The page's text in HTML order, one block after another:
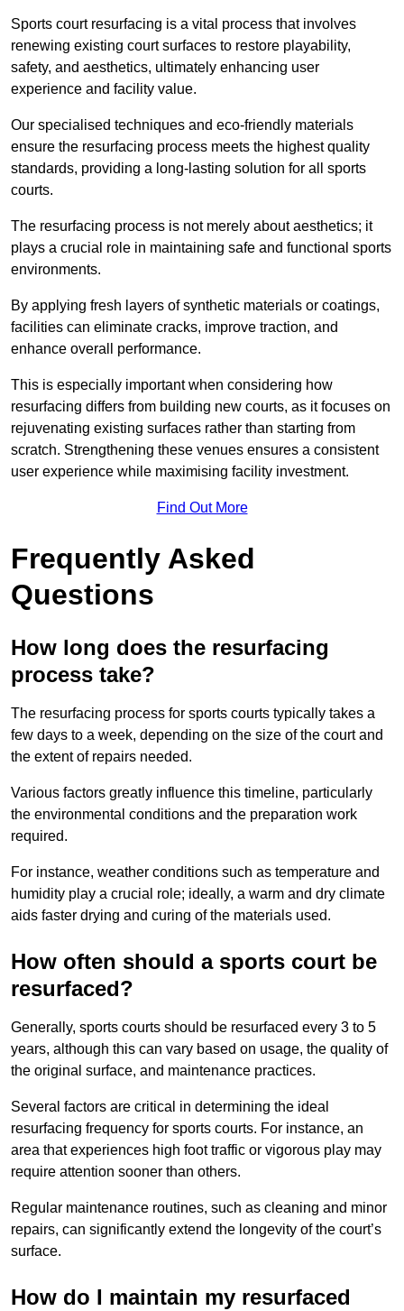
Sports court resurfacing is a vital process that involves
renewing existing court surfaces to restore playability,
safety, and aesthetics, ultimately enhancing user
experience and facility value.
Our specialised techniques and eco-friendly materials
ensure the resurfacing process meets the highest quality
standards, providing a long-lasting solution for all sports
courts.
The resurfacing process is not merely about aesthetics; it
plays a crucial role in maintaining safe and functional sports
environments.
By applying fresh layers of synthetic materials or coatings,
facilities can eliminate cracks, improve traction, and
enhance overall performance.
This is especially important when considering how
resurfacing differs from building new courts, as it focuses on
rejuvenating existing surfaces rather than starting from
scratch. Strengthening these venues ensures a consistent
user experience while maximising facility investment.
Find Out More
Frequently Asked
Questions
How long does the resurfacing
process take?
The resurfacing process for sports courts typically takes a
few days to a week, depending on the size of the court and
the extent of repairs needed.
Various factors greatly influence this timeline, particularly
the environmental conditions and the preparation work
required.
For instance, weather conditions such as temperature and
humidity play a crucial role; ideally, a warm and dry climate
aids faster drying and curing of the materials used.
How often should a sports court be
resurfaced?
Generally, sports courts should be resurfaced every 3 to 5
years, although this can vary based on usage, the quality of
the original surface, and maintenance practices.
Several factors are critical in determining the ideal
resurfacing frequency for sports courts. For instance, an
area that experiences high foot traffic or vigorous play may
require attention sooner than others.
Regular maintenance routines, such as cleaning and minor
repairs, can significantly extend the longevity of the court’s
surface.
How do I maintain my resurfaced